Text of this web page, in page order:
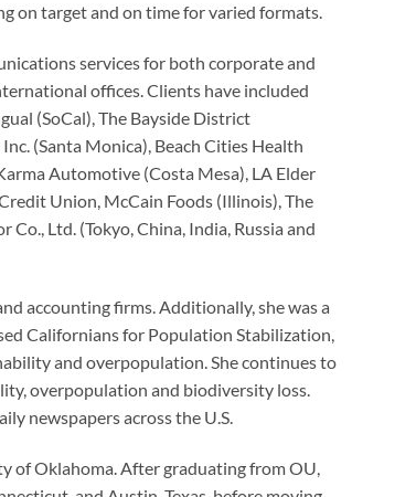
on target and on time for varied formats.
services for both corporate and
offices. Clients have included
(SoCal), The Bayside District
(Santa Monica), Beach Cities Health
Automotive (Costa Mesa), LA Elder
Union, McCain Foods (Illinois), The
Ltd. (Tokyo, China, India, Russia and
accounting firms. Additionally, she was a
Californians for Population Stabilization,
and overpopulation. She continues to
overpopulation and biodiversity loss.
newspapers across the U.S.
of Oklahoma. After graduating from OU,